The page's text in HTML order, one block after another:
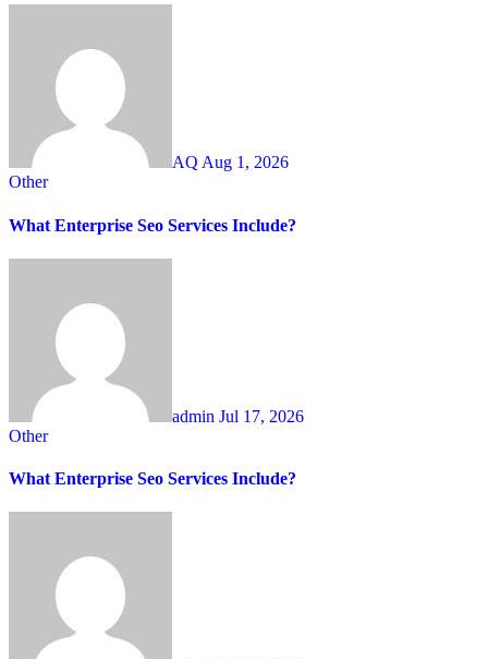
AQ Aug 1, 2026
Other
What Enterprise Seo Services Include?
admin Jul 17, 2026
Other
What Enterprise Seo Services Include?